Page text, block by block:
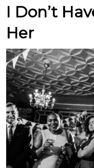
I Don’t
Her